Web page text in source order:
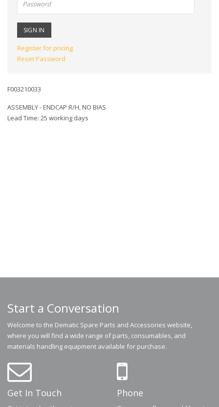
Register for pricing
Reset Password
F003210033
ASSEMBLY - ENDCAP R/H, NO BIAS
Lead Time: 25 working days
Start a Conversation
Welcome to the Dematic Spare Parts and Accessories website,
where you will find a wide range of parts, consumables, and
materials handling equipment available for purchase.
Get In Touch Phone